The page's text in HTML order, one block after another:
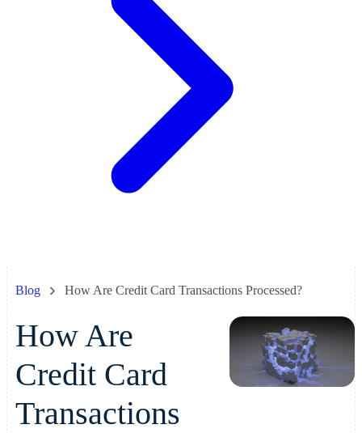
Blog How Are Credit Card Transactions Processed?
How Are
Credit Card
Transactions